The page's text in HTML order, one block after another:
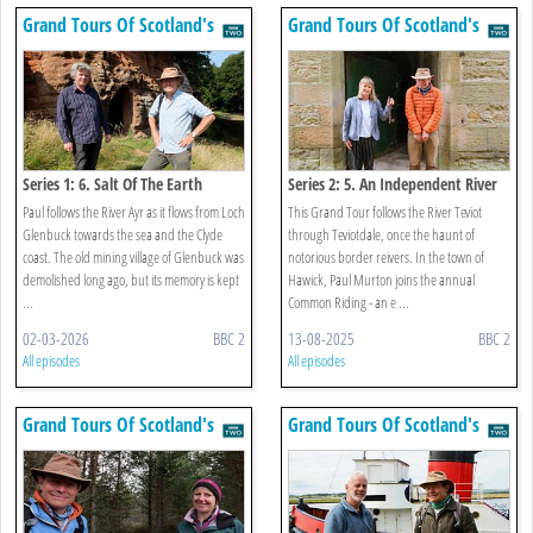
Grand Tours Of Scotland's
Rivers
Series 1: 6. Salt Of The Earth
Paul follows the River Ayr as it flows from Loch
Glenbuck towards the sea and the Clyde
coast. The old mining village of Glenbuck was
demolished long ago, but its memory is kept
...
02-03-2026 BBC 2
All episodes
Grand Tours Of Scotland's
Rivers
Series 2: 5. An Independent River
This Grand Tour follows the River Teviot
through Teviotdale, once the haunt of
notorious border reivers. In the town of
Hawick, Paul Murton joins the annual
Common Riding - an e ...
13-08-2025 BBC 2
All episodes
Grand Tours Of Scotland's
Rivers
Grand Tours Of Scotland's
Rivers